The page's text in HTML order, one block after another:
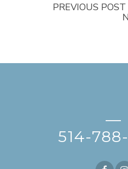
PREVIOUS POST
—
514-